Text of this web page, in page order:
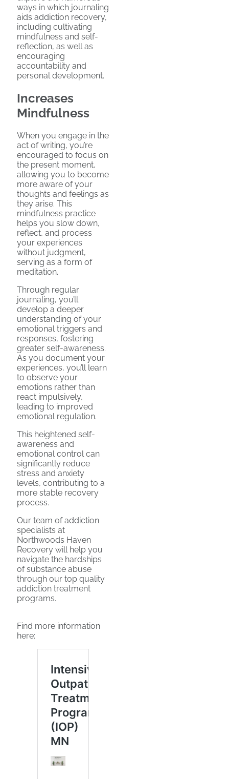
ways in which journaling
aids addiction recovery,
including cultivating
mindfulness and self-
reflection, as well as
encouraging
accountability and
personal development.
Increases
Mindfulness
When you engage in the
act of writing, you’re
encouraged to focus on
the present moment,
allowing you to become
more aware of your
thoughts and feelings as
they arise. This
mindfulness practice
helps you slow down,
reflect, and process
your experiences
without judgment,
serving as a form of
meditation.
Through regular
journaling, you’ll
develop a deeper
understanding of your
emotional triggers and
responses, fostering
greater self-awareness.
As you document your
experiences, you’ll learn
to observe your
emotions rather than
react impulsively,
leading to improved
emotional regulation.
This heightened self-
awareness and
emotional control can
significantly reduce
stress and anxiety
levels, contributing to a
more stable recovery
process.
Our team of addiction
specialists at
Northwoods Haven
Recovery will help you
navigate the hardships
of substance abuse
through our top quality
addiction treatment
programs.
Find more information
here: